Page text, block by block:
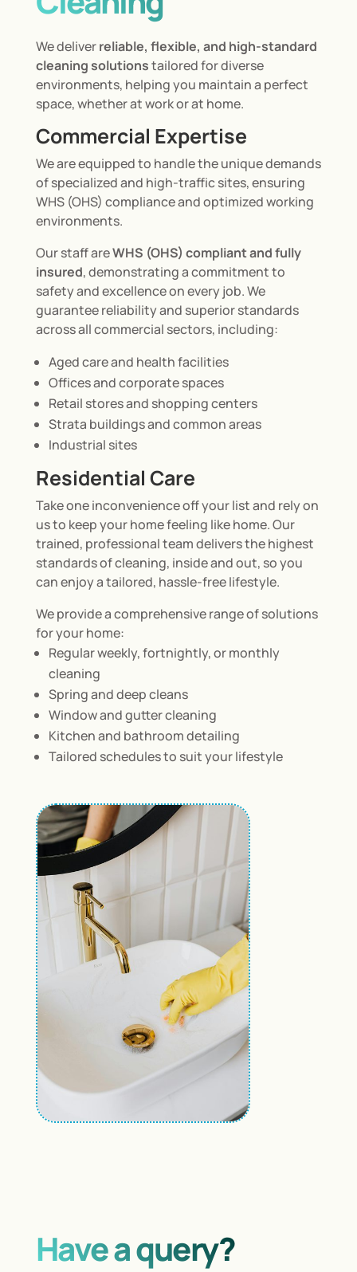
We deliverreliable, flexible, and high-standard
cleaning solutionstailored for diverse
environments, helping you maintain a perfect
space, whether at work or at home.
Commercial Expertise
We are equipped to handle the unique demands
of specialized and high-traffic sites, ensuring
WHS (OHS) compliance and optimized working
environments.
Our staff areWHS (OHS) compliant and fully
insured, demonstrating a commitment to
safety and excellence on every job. We
guarantee reliability and superior standards
across all commercial sectors, including:
Aged care and health facilities
Offices and corporate spaces
Retail stores and shopping centers
Strata buildings and common areas
Industrial sites
Residential Care
Take one inconvenience off your list and rely on
us to keep your home feeling like home. Our
trained, professional team delivers the highest
standards of cleaning, inside and out, so you
can enjoy a tailored, hassle-free lifestyle.
We provide a comprehensive range of solutions
for your home:
Regular weekly, fortnightly, or monthly
cleaning
Spring and deep cleans
Window and gutter cleaning
Kitchen and bathroom detailing
Tailored schedules to suit your lifestyle
Have a query?